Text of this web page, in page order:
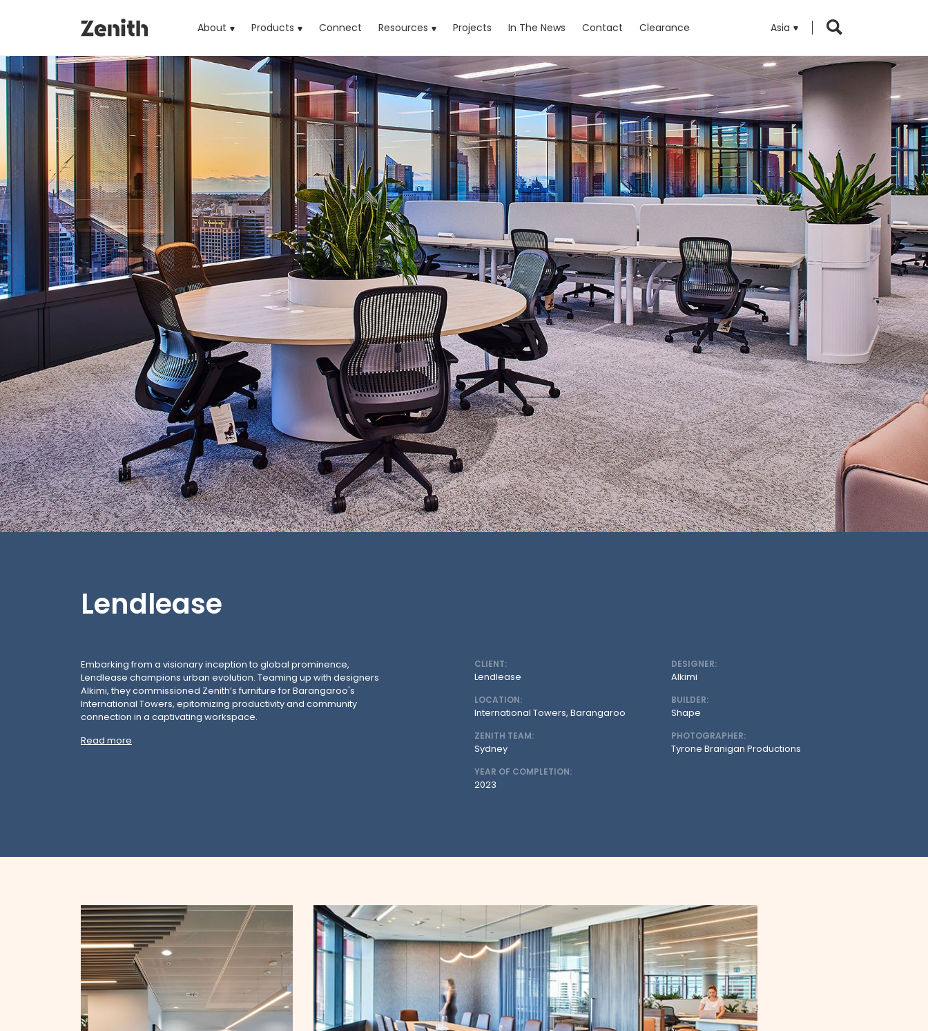
About Products (current)Connect Resources Projects In The News Contact Clearance Asia
Lendlease
Embarking from a visionary inception to global prominence,
Lendlease champions urban evolution. Teaming up with designers
Alkimi, they commissioned Zenith’s furniture for Barangaroo's
International Towers, epitomizing productivity and community
connection in a captivating workspace.
Read more
CLIENT:
Lendlease
LOCATION:
International Towers, Barangaroo
ZENITH TEAM:
Sydney
YEAR OF COMPLETION:
2023
DESIGNER:
Alkimi
BUILDER:
Shape
PHOTOGRAPHER:
Tyrone Branigan Productions